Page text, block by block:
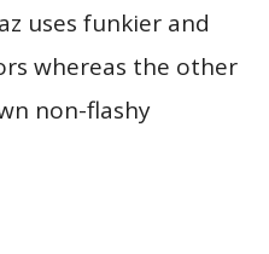
uses funkier and
whereas the other
non-flashy